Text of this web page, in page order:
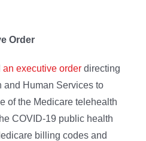
Order
an executive order directing
and Human Services to
of the Medicare telehealth
COVID-19 public health
billing codes and